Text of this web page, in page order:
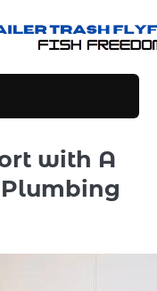
with A